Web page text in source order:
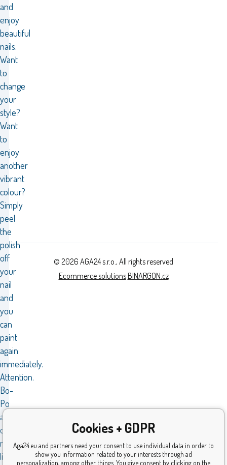
and
enjoy
beautiful
nails.
Want
to
change
your
style?
Want
to
enjoy
another
vibrant
colour?
Simply
peel
the
polish
off
your
nail
and
you
can
paint
again
immediately.
Attention.
Bo-
Po
also
offers
magical
lip
© 2026 AGA24 s.r.o., All rights reserved
Ecommerce solutionsBINARGON.cz
Cookies + GDPR
Aga24.eu and partners need your consent to use individual data in order to
show you information related to your interests through ad
personalization, among other things. You give consent by clicking on the